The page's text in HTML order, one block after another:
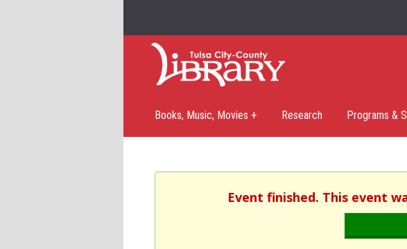
Books, Music, Movies + Research Programs &
Event finished. This event